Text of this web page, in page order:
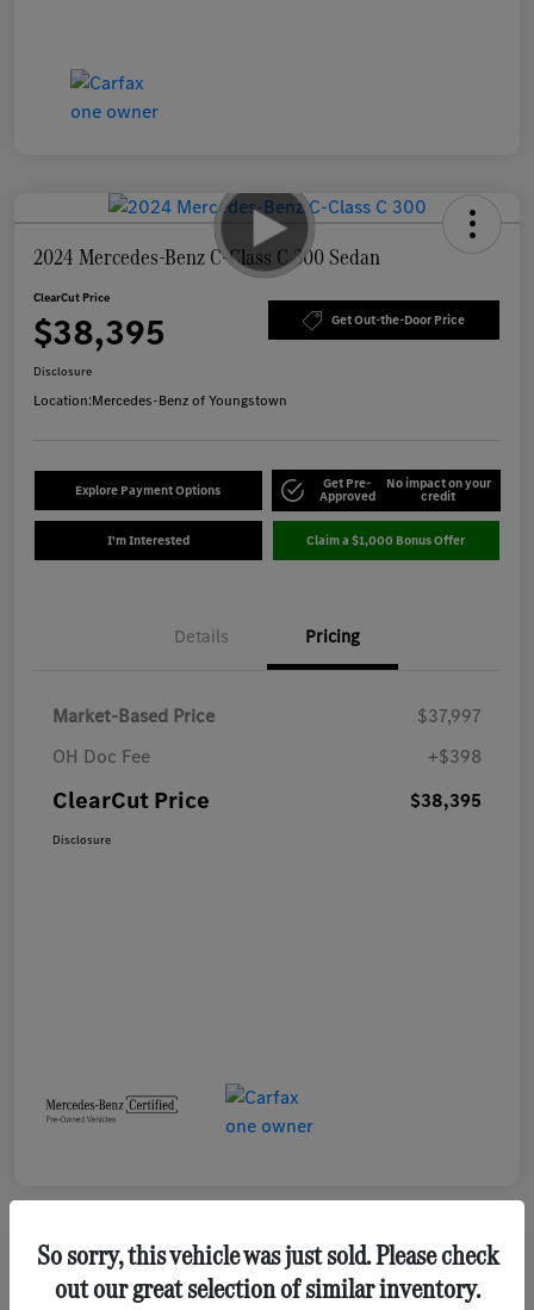
2024 Mercedes-Benz C-Class C 300 Sedan
ClearCut Price
$38,395 Get Out-the-Door Price
Disclosure
Location:Mercedes-Benz of Youngstown
Explore Payment Options Get Pre-
Approved
No impact on your
credit
I'm Interested Claim a $1,000 Bonus Offer
Details Pricing
Market-Based Price
$37,997
OH Doc Fee
+$398
ClearCut Price $38,395
Disclosure
2023 GMC Terrain SLE SUV
So sorry, this vehicle was just sold. Please check
out our great selection of similar inventory.